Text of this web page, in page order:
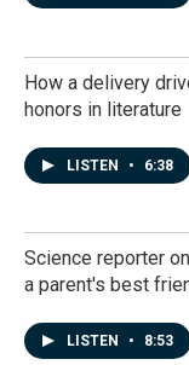
How a delivery
honors in literature
LISTEN • 6:38
Science reporter
a parent's best
LISTEN • 8:53